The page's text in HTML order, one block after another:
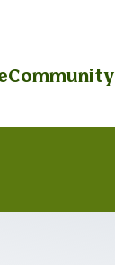
Community